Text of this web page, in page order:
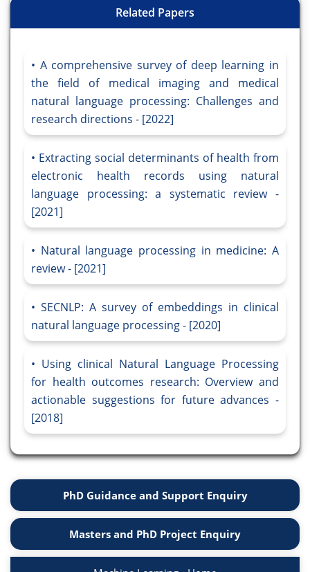
Related Papers
A comprehensive survey of deep learning in
the field of medical imaging and medical
natural language processing: Challenges and
research directions - [2022]
Extracting social determinants of health from
electronic health records using natural
language processing: a systematic review -
[2021]
Natural language processing in medicine: A
review - [2021]
SECNLP: A survey of embeddings in clinical
natural language processing - [2020]
Using clinical Natural Language Processing
for health outcomes research: Overview and
actionable suggestions for future advances -
[2018]
PhD Guidance and Support Enquiry
Masters and PhD Project Enquiry